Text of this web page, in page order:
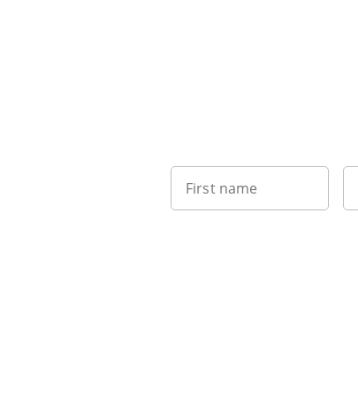
First name